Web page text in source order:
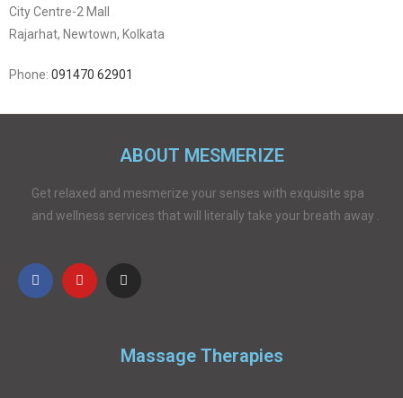
City Centre-2 Mall
Rajarhat, Newtown, Kolkata
Phone: 091470 62901
ABOUT MESMERIZE
Get relaxed and mesmerize your senses with exquisite spa
and wellness services that will literally take your breath away .
Massage Therapies